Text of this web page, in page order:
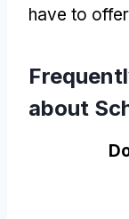
have to offer
about